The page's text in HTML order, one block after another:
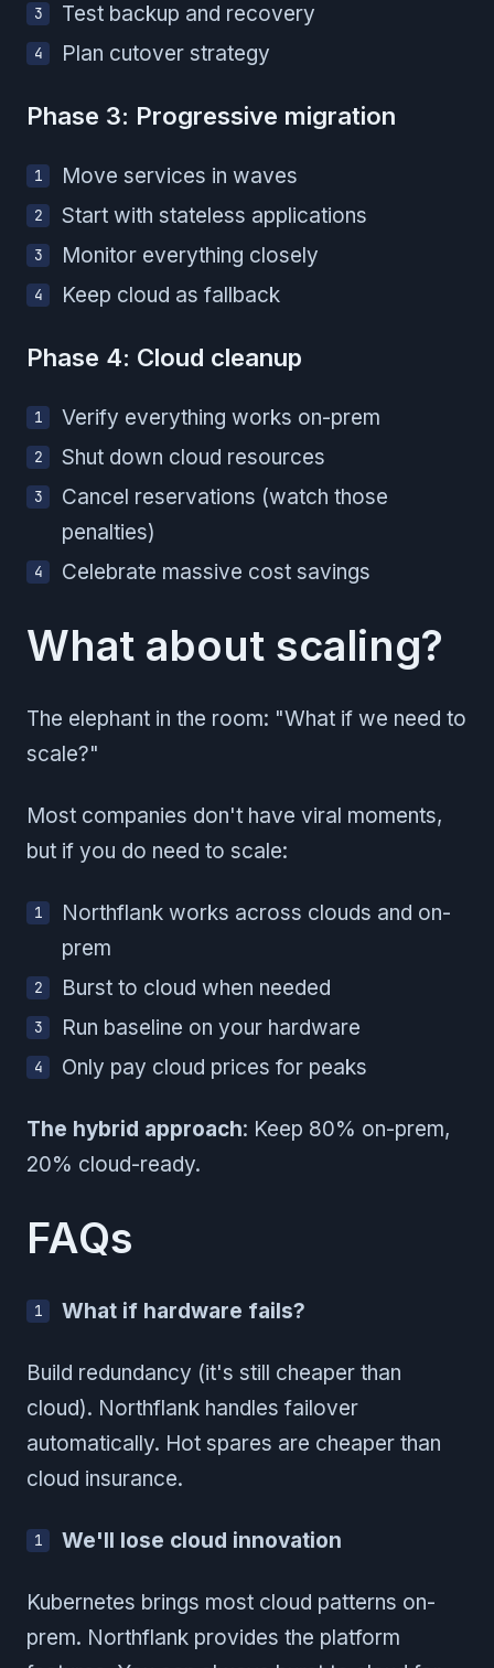
Test backup and recovery
Plan cutover strategy
Phase 3: Progressive migration
Move services in waves
Start with stateless applications
Monitor everything closely
Keep cloud as fallback
Phase 4: Cloud cleanup
Verify everything works on-prem
Shut down cloud resources
Cancel reservations (watch those
penalties)
Celebrate massive cost savings
What about scaling?
The elephant in the room: "What if we need to
scale?"
Most companies don't have viral moments,
but if you do need to scale:
Northflank works across clouds and on-
prem
Burst to cloud when needed
Run baseline on your hardware
Only pay cloud prices for peaks
The hybrid approach: Keep 80% on-prem,
20% cloud-ready.
FAQs
What if hardware fails?
Build redundancy (it's still cheaper than
cloud). Northflank handles failover
automatically. Hot spares are cheaper than
cloud insurance.
We'll lose cloud innovation
Kubernetes brings most cloud patterns on-
prem. Northflank provides the platform